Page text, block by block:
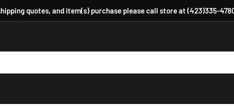
quotes, and item(s) purchase please call store at (423)335-